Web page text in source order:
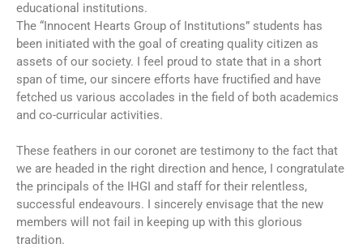
educational institutions.
The “Innocent Hearts Group of Institutions” students has
been initiated with the goal of creating quality citizen as
assets of our society. I feel proud to state that in a short
span of time, our sincere efforts have fructified and have
fetched us various accolades in the field of both academics
and co-curricular activities.
These feathers in our coronet are testimony to the fact that
we are headed in the right direction and hence, I congratulate
the principals of the IHGI and staff for their relentless,
successful endeavours. I sincerely envisage that the new
members will not fail in keeping up with this glorious
tradition.